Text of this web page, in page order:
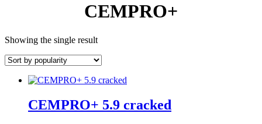
CEMPRO+
Showing the single result
CEMPRO+ 5.9 cracked